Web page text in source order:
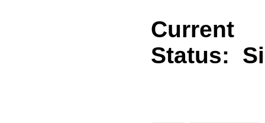
Current
Status: